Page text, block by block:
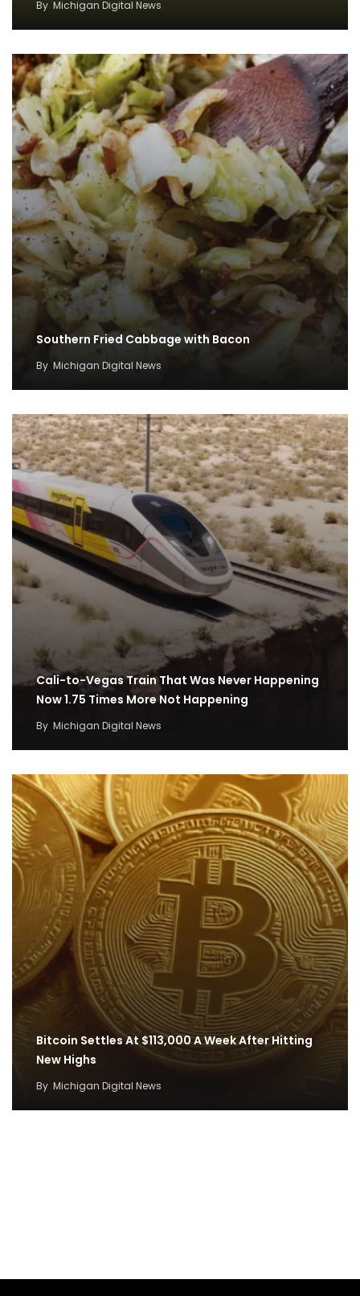
By Michigan Digital News
Southern Fried Cabbage with Bacon
By Michigan Digital News
Cali-to-Vegas Train That Was Never Happening
Now 1.75 Times More Not Happening
By Michigan Digital News
Bitcoin Settles At $113,000 A Week After Hitting
New Highs
By Michigan Digital News